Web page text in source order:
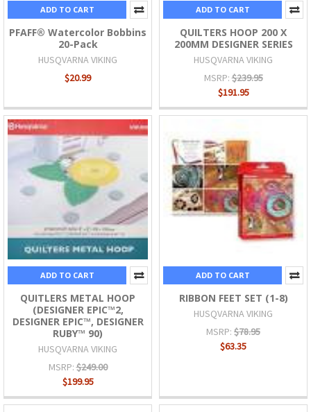
ADD TO CART
PFAFF® Watercolor Bobbins
20-Pack
HUSQVARNA VIKING
$20.99
ADD TO CART
QUILTERS HOOP 200 X
200MM DESIGNER SERIES
HUSQVARNA VIKING
MSRP:$239.95
$191.95
ADD TO CART
QUITLERS METAL HOOP
(DESIGNER EPIC™2,
DESIGNER EPIC™, DESIGNER
RUBY™ 90)
HUSQVARNA VIKING
MSRP:$249.00
$199.95
ADD TO CART
RIBBON FEET SET (1-8)
HUSQVARNA VIKING
MSRP: $78.95
$63.35